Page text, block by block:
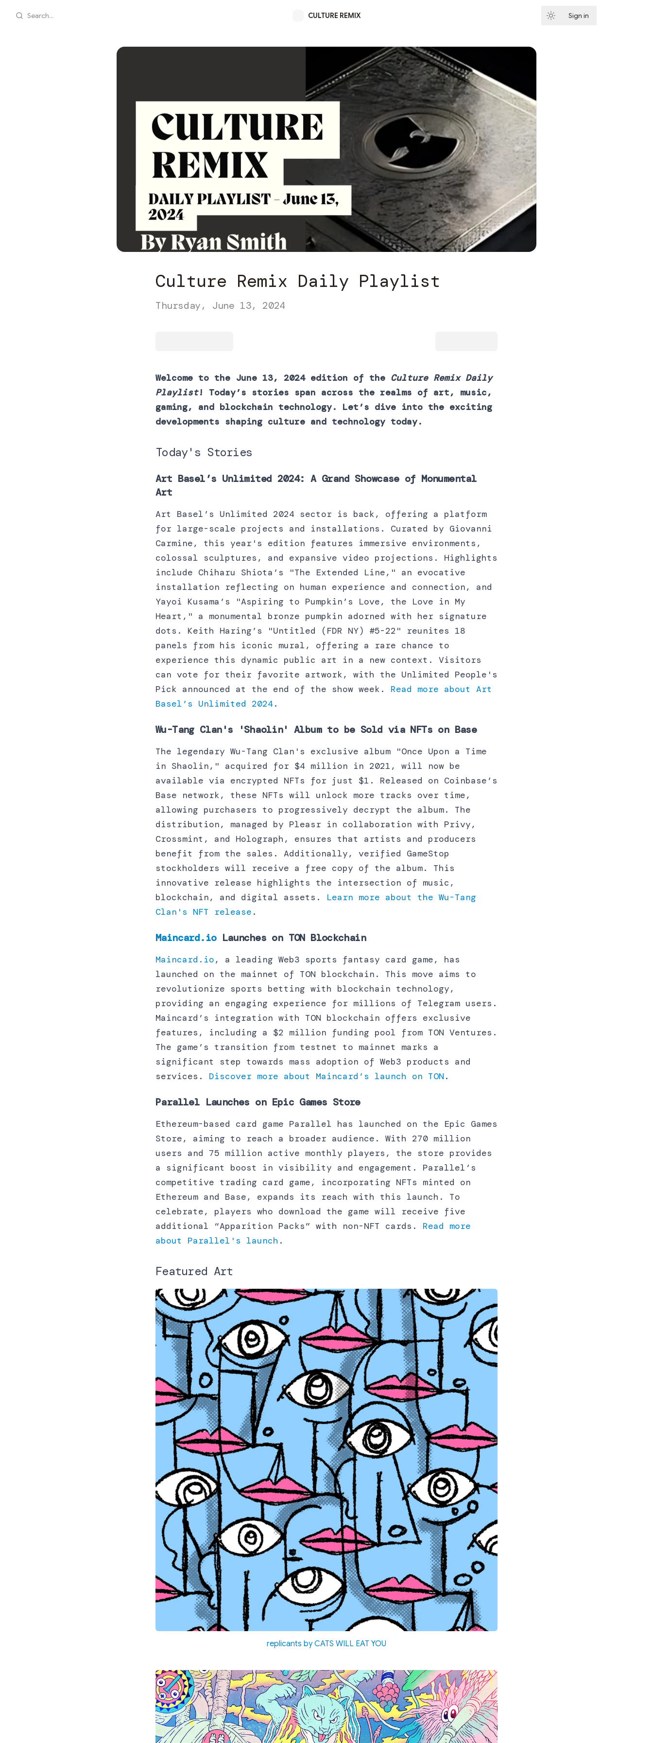
Search... CULTURE REMIX Sign in
Culture Remix Daily Playlist
Thursday, June 13, 2024
Welcome to the June 13, 2024 edition of the Culture Remix Daily
Playlist! Today’s stories span across the realms of art, music,
gaming, and blockchain technology. Let’s dive into the exciting
developments shaping culture and technology today.
Today's Stories
Art Basel’s Unlimited 2024: A Grand Showcase of Monumental
Art
Art Basel’s Unlimited 2024 sector is back, offering a platform
for large-scale projects and installations. Curated by Giovanni
Carmine, this year's edition features immersive environments,
colossal sculptures, and expansive video projections. Highlights
include Chiharu Shiota’s "The Extended Line," an evocative
installation reflecting on human experience and connection, and
Yayoi Kusama’s "Aspiring to Pumpkin’s Love, the Love in My
Heart," a monumental bronze pumpkin adorned with her signature
dots. Keith Haring’s "Untitled (FDR NY) #5-22" reunites 18
panels from his iconic mural, offering a rare chance to
experience this dynamic public art in a new context. Visitors
can vote for their favorite artwork, with the Unlimited People's
Pick announced at the end of the show week. Read more about Art
Basel’s Unlimited 2024 .
Wu-Tang Clan's 'Shaolin' Album to be Sold via NFTs on Base
The legendary Wu-Tang Clan's exclusive album "Once Upon a Time
in Shaolin," acquired for $4 million in 2021, will now be
available via encrypted NFTs for just $1. Released on Coinbase’s
Base network, these NFTs will unlock more tracks over time,
allowing purchasers to progressively decrypt the album. The
distribution, managed by Pleasr in collaboration with Privy,
Crossmint, and Holograph, ensures that artists and producers
benefit from the sales. Additionally, verified GameStop
stockholders will receive a free copy of the album. This
innovative release highlights the intersection of music,
blockchain, and digital assets. Learn more about the Wu-Tang
Clan's NFT release .
Maincard.ioLaunches on TON Blockchain
Maincard.io, a leading Web3 sports fantasy card game, has
launched on the mainnet of TON blockchain. This move aims to
revolutionize sports betting with blockchain technology,
providing an engaging experience for millions of Telegram users.
Maincard’s integration with TON blockchain offers exclusive
features, including a $2 million funding pool from TON Ventures.
The game’s transition from testnet to mainnet marks a
significant step towards mass adoption of Web3 products and
services. Discover more about Maincard’s launch on TON .
Parallel Launches on Epic Games Store
Ethereum-based card game Parallel has launched on the Epic Games
Store, aiming to reach a broader audience. With 270 million
users and 75 million active monthly players, the store provides
a significant boost in visibility and engagement. Parallel’s
competitive trading card game, incorporating NFTs minted on
Ethereum and Base, expands its reach with this launch. To
celebrate, players who download the game will receive five
additional “Apparition Packs” with non-NFT cards. Read more
about Parallel's launch .
Featured Art
replicants by CATS WILL EAT YOU